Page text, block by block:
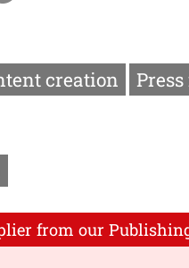
creation
from our